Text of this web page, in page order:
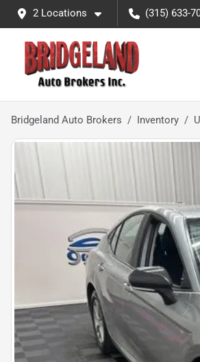
2 Locations (315) 633-
Bridgeland Auto Brokers Inventory